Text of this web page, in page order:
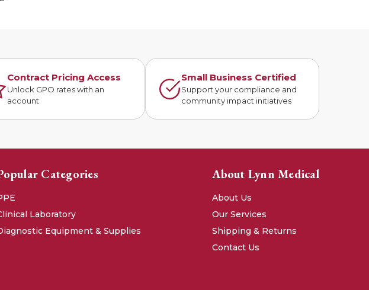
Contract Pricing Access
Unlock GPO rates with an
account
Small Business Certified
Support your compliance and
community impact initiatives
Categories
Laboratory
Equipment & Supplies
About Lynn Medical
About Us
Our Services
Shipping & Returns
Contact Us